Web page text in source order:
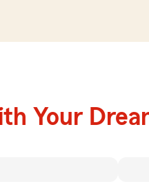
Your